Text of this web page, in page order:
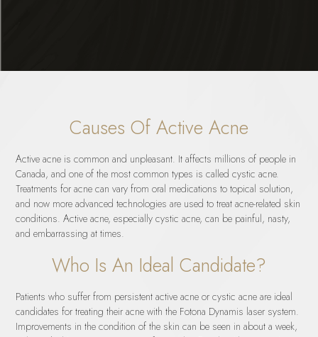
Causes Of Active Acne
Active acne is common and unpleasant. It affects millions of people in
Canada, and one of the most common types is called cystic acne.
Treatments for acne can vary from oral medications to topical solution,
and now more advanced technologies are used to treat acne-related skin
conditions. Active acne, especially cystic acne, can be painful, nasty,
and embarrassing at times.
Who Is An Ideal Candidate?
Patients who suffer from persistent active acne or cystic acne are ideal
candidates for treating their acne with the Fotona Dynamis laser system.
Improvements in the condition of the skin can be seen in about a week,